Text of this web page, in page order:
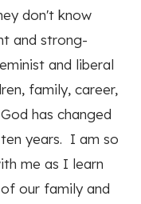
don't know
and strong-
and liberal
family, career,
has changed
years. I am so
me as I learn
our family and